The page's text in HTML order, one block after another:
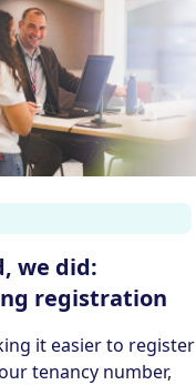
we did:
registration
it easier to register
tenancy number,